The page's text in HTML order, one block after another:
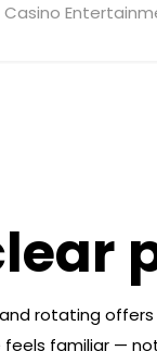
Casino
rotating
familiar —